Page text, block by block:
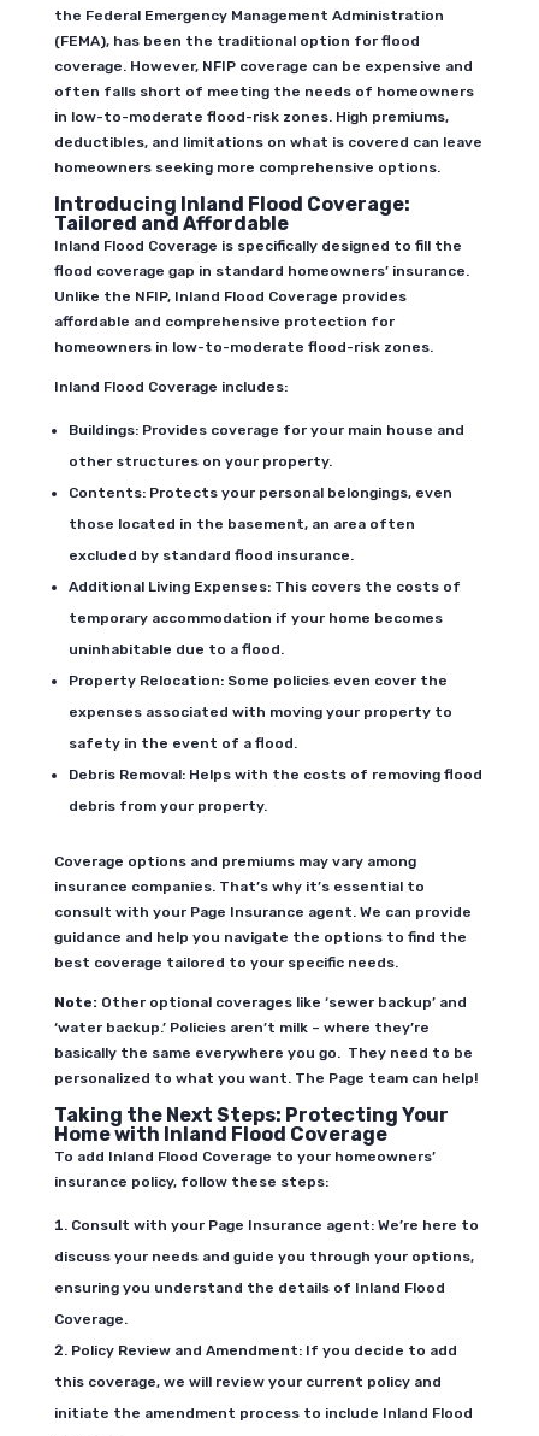
the Federal Emergency Management Administration
(FEMA), has been the traditional option for flood
coverage. However, NFIP coverage can be expensive and
often falls short of meeting the needs of homeowners
in low-to-moderate flood-risk zones. High premiums,
deductibles, and limitations on what is covered can leave
homeowners seeking more comprehensive options.
Introducing Inland Flood Coverage:
Tailored and Affordable
Inland Flood Coverage is specifically designed to fill the
flood coverage gap in standard homeowners’ insurance.
Unlike the NFIP, Inland Flood Coverage provides
affordable and comprehensive protection for
homeowners in low-to-moderate flood-risk zones.
Inland Flood Coverage includes:
Buildings: Provides coverage for your main house and
other structures on your property.
Contents: Protects your personal belongings, even
those located in the basement, an area often
excluded by standard flood insurance.
Additional Living Expenses: This covers the costs of
temporary accommodation if your home becomes
uninhabitable due to a flood.
Property Relocation: Some policies even cover the
expenses associated with moving your property to
safety in the event of a flood.
Debris Removal: Helps with the costs of removing flood
debris from your property.
Coverage options and premiums may vary among
insurance companies.That’s why it’s essential to
consult with your Page Insurance agent. We can provide
guidance and help you navigate the options to find the
best coverage tailored to your specific needs.
Note: Other optional coverages like ‘sewer backup’ and
‘water backup.’ Policies aren’t milk – where they’re
basically the same everywhere you go. They need to be
personalized to what you want. The Page team can help!
Taking the Next Steps: Protecting Your
Home with Inland Flood Coverage
To add Inland Flood Coverage to your homeowners’
insurance policy, follow these steps:
Consult with your Page Insurance agent: We’re here to
discuss your needs and guide you through your options,
ensuring you understand the details of Inland Flood
Coverage.
Policy Review and Amendment: If you decide to add
this coverage, we will review your current policy and
initiate the amendment process to include Inland Flood